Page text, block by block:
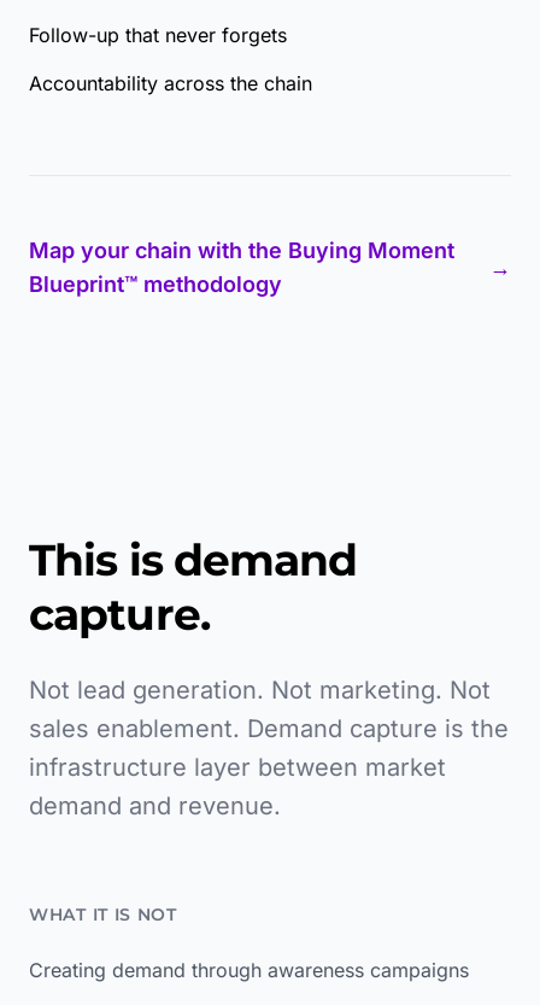
Follow-up that never forgets
Accountability across the chain
Map your chain with the Buying Moment
Blueprint™ methodology
→
This is demand
capture.
Not lead generation. Not marketing. Not
sales enablement. Demand capture is the
infrastructure layer between market
demand and revenue.
WHAT IT IS NOT
Creating demand through awareness campaigns